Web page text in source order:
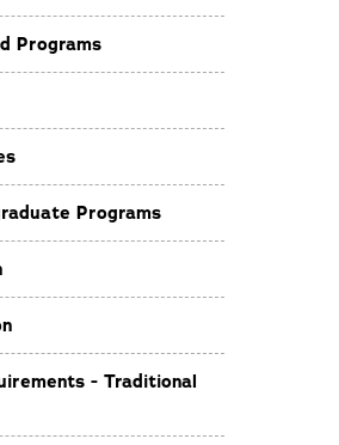
Programs
Programs
- Traditional